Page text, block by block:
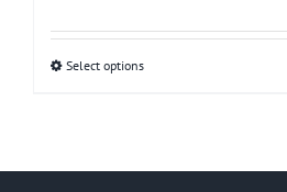
Select optionsThis